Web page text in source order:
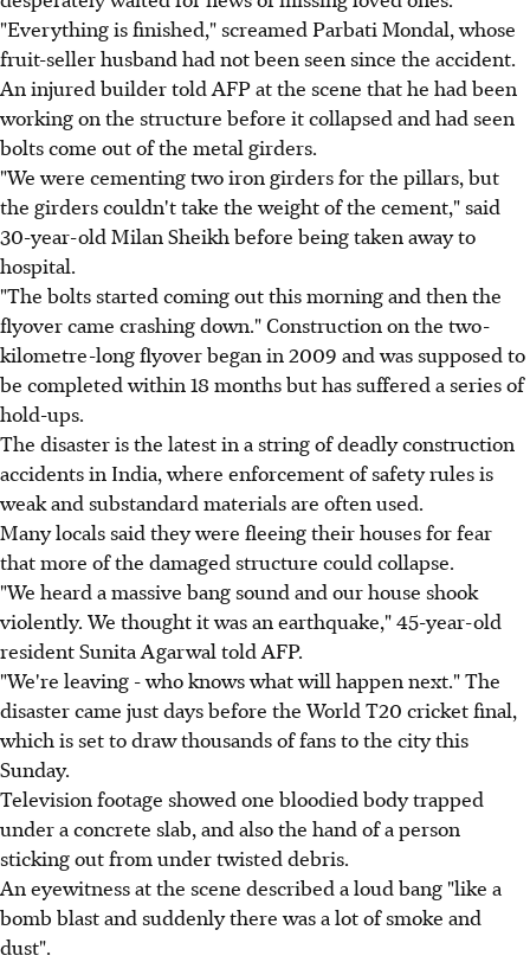
"Everything is finished," screamed Parbati Mondal, whose
fruit-seller husband had not been seen since the accident.
An injured builder told AFP at the scene that he had been
working on the structure before it collapsed and had seen
bolts come out of the metal girders.
"We were cementing two iron girders for the pillars, but
the girders couldn't take the weight of the cement," said
30-year-old Milan Sheikh before being taken away to
hospital.
"The bolts started coming out this morning and then the
flyover came crashing down." Construction on the two-
kilometre-long flyover began in 2009 and was supposed to
be completed within 18 months but has suffered a series of
hold-ups.
The disaster is the latest in a string of deadly construction
accidents in India, where enforcement of safety rules is
weak and substandard materials are often used.
Many locals said they were fleeing their houses for fear
that more of the damaged structure could collapse.
"We heard a massive bang sound and our house shook
violently. We thought it was an earthquake," 45-year-old
resident Sunita Agarwal told AFP.
"We're leaving - who knows what will happen next." The
disaster came just days before the World T20 cricket final,
which is set to draw thousands of fans to the city this
Sunday.
Television footage showed one bloodied body trapped
under a concrete slab, and also the hand of a person
sticking out from under twisted debris.
An eyewitness at the scene described a loud bang "like a
bomb blast and suddenly there was a lot of smoke and
dust".